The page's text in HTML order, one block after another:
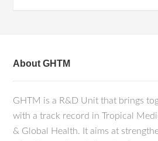
About GHTM
GHTM is a R&D Unit that brings
with a track record in Tropical
& Global Health. It aims at